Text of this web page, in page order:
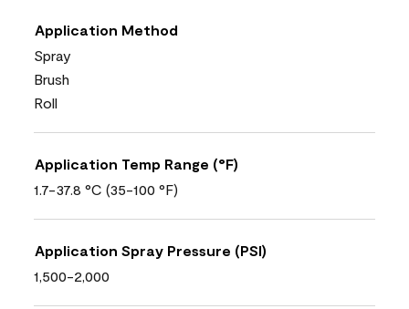
Application Method
Spray
Brush
Roll
Application Temp Range (°F)
1.7-37.8 °C (35-100 °F)
Application Spray Pressure (PSI)
1,500-2,000